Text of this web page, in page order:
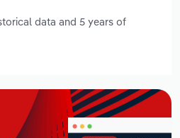
data and 5 years of